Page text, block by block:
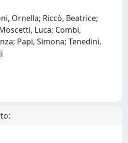
Ornella; Riccò, Beatrice;
Luca; Combi,
Papi, Simona; Tenedini,